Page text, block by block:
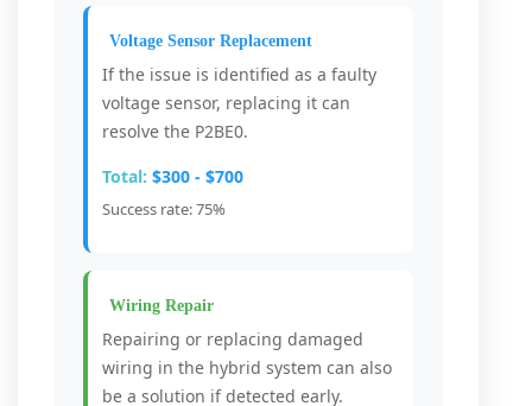
Voltage Sensor Replacement
If the issue is identified as a faulty
voltage sensor, replacing it can
resolve the P2BE0.
Total: $300 - $700
Success rate: 75%
Wiring Repair
Repairing or replacing damaged
wiring in the hybrid system can also
be a solution if detected early.